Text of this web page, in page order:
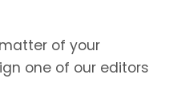
of your
one of our editors